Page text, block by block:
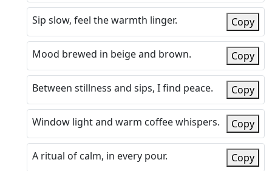
Sip slow, feel the warmth linger. Copy
Mood brewed in beige and brown. Copy
Between stillness and sips, I find peace. Copy
Window light and warm coffee whispers. Copy
A ritual of calm, in every pour. Copy